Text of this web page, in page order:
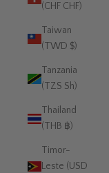
(CHF CHF)
Taiwan
(TWD $)
Tanzania
(TZS Sh)
Thailand
(THB ฿)
Timor-
Leste (USD